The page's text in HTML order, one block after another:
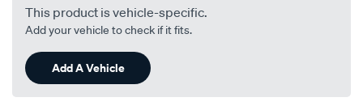
This product is vehicle-specific.
Add your vehicle to check if it fits.
Add A Vehicle